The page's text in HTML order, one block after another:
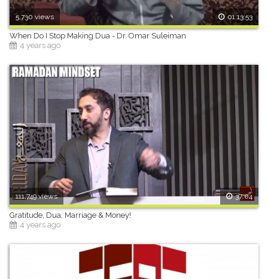
5,730 views 01:13:53
When Do I Stop Making Dua - Dr. Omar Suleiman
4 years ago
111,749 views 37:04
Gratitude, Dua, Marriage & Money!
4 years ago